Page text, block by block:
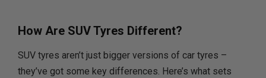
How Are SUV Tyres Different?
SUV tyres aren’t just bigger versions of car tyres –
they’ve got some key differences. Here’s what sets